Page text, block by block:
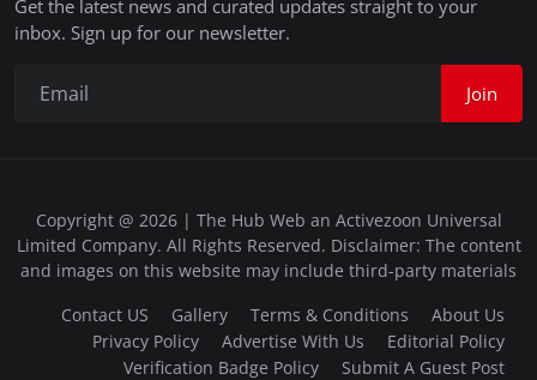
Get the latest news and curated updates straight to your
inbox. Sign up for our newsletter.
Join
Copyright @ 2026 | The Hub Web an Activezoon Universal
Limited Company. All Rights Reserved. Disclaimer: The content
and images on this website may include third-party materials
Contact US
Gallery Terms & Conditions
About Us
Privacy Policy
Advertise With Us
Editorial Policy
Verification Badge Policy
Submit A Guest Post